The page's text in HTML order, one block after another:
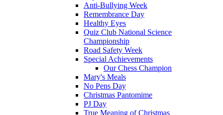
Anti-Bullying Week
Remembrance Day
Healthy Eyes
Quiz Club National Science
Championship
Road Safety Week
Special Achievements
Our Chess Champion
Mary's Meals
No Pens Day
Christmas Pantomime
PJ Day
True Meaning of Christmas